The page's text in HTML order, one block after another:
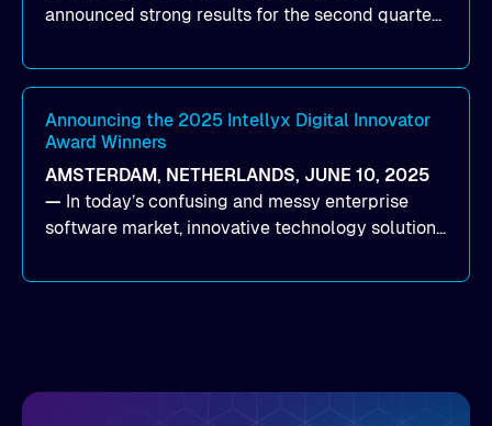
announced strong results for the second quarter
company launched Alluxio Enterprise AI 3.7, a
major release that delivers sub-millisecond TTFB
(time to first byte) latency for AI workloads
accessing data on cloud storage.
Announcing the 2025 Intellyx Digital Innovator
Award Winners
AMSTERDAM, NETHERLANDS, JUNE 10, 2025
— In today’s confusing and messy enterprise
software market, innovative technology solutions
come by. As an industry analyst firm that focuses